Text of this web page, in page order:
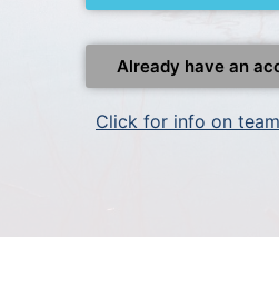
Already have an
Click for info on